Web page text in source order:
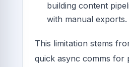
building content
with manual exports.
This limitation stems
quick async comms for